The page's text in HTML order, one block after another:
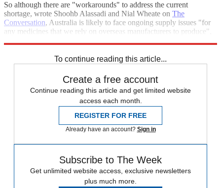
So although there are "workarounds" to address the current
shortage, wrote Shoohb Alassadi and Nial Wheate on The
Conversation, Australia is likely to face ongoing supply issues "for
any medicines that we rely on overseas manufacturers to produce",
To continue reading this article...
Create a free account
Continue reading this article and get limited website
access each month.
REGISTER FOR FREE
Already have an account? Sign in
Subscribe to The Week
Get unlimited website access, exclusive newsletters
plus much more.